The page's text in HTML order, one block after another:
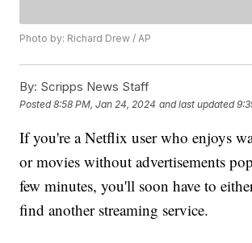
Photo by: Richard Drew / AP
By: Scripps News Staff
Posted8:58 PM, Jan 24, 2024 and last updated
If you're a Netflix user who enjoys
or movies without advertisements
few minutes, you'll soon have to
find another streaming service.